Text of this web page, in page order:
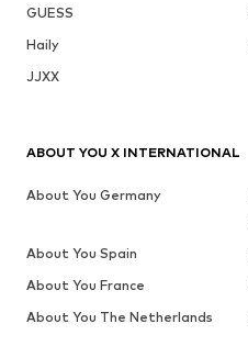
GUESS
Haily
JJXX
ABOUT YOU X INTERNATIONAL
About You Germany
About You Spain
About You France
About You The Netherlands